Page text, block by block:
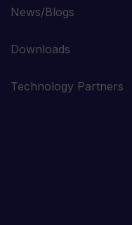
News/Blogs
Downloads
Technology Partners